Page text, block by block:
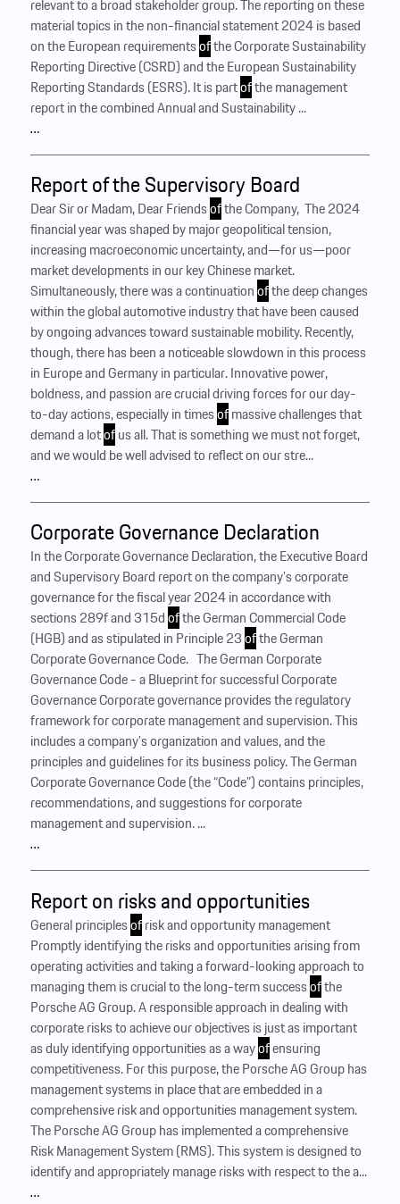
relevant to a broad stakeholder group. The reporting on these
material topics in the non-financial statement 2024 is based
on the European requirementsofthe Corporate Sustainability
Reporting Directive (CSRD) and the European Sustainability
Reporting Standards (ESRS). It is partofthe management
report in the combined Annual and Sustainability ...
…
Report of the Supervisory Board
Dear Sir or Madam, Dear Friendsofthe Company, ‍ The 2024
financial year was shaped by major geopolitical tension,
increasing macroeconomic uncertainty, and—for us—poor
market developments in our key Chinese market.
Simultaneously, there was a continuationofthe deep changes
within the global automotive industry that have been caused
by ongoing advances toward sustainable mobility. Recently,
though, there has been a noticeable slowdown in this process
in Europe and Germany in particular. Innovative power,
boldness, and passion are crucial driving forces for our day-
to-day actions, especially in timesofmassive challenges that
demand a lotofus all. That is something we must not forget,
and we would be well advised to reflect on our stre...
…
Corporate Governance Declaration
In the Corporate Governance Declaration, the Executive Board
and Supervisory Board report on the company’s corporate
governance for the fiscal year 2024 in accordance with
sections 289f and 315dofthe German Commercial Code
(HGB) and as stipulated in Principle 23ofthe German
Corporate Governance Code. ‍ ‍ The German Corporate
Governance Code - a Blueprint for successful Corporate
Governance Corporate governance provides the regulatory
framework for corporate management and supervision. This
includes a company’s organization and values, and the
principles and guidelines for its business policy. The German
Corporate Governance Code (the “Code”) contains principles,
recommendations, and suggestions for corporate
management and supervision. ...
…
Report on risks and opportunities
General principlesofrisk and opportunity management
Promptly identifying the risks and opportunities arising from
operating activities and taking a forward-looking approach to
managing them is crucial to the long-term successofthe
Porsche AG Group. A responsible approach in dealing with
corporate risks to achieve our objectives is just as important
as duly identifying opportunities as a wayofensuring
competitiveness. For this purpose, the Porsche AG Group has
management systems in place that are embedded in a
comprehensive risk and opportunities management system. ‍
The Porsche AG Group has implemented a comprehensive
Risk Management System (RMS). This system is designed to
identify and appropriately manage risks with respect to the a...
…